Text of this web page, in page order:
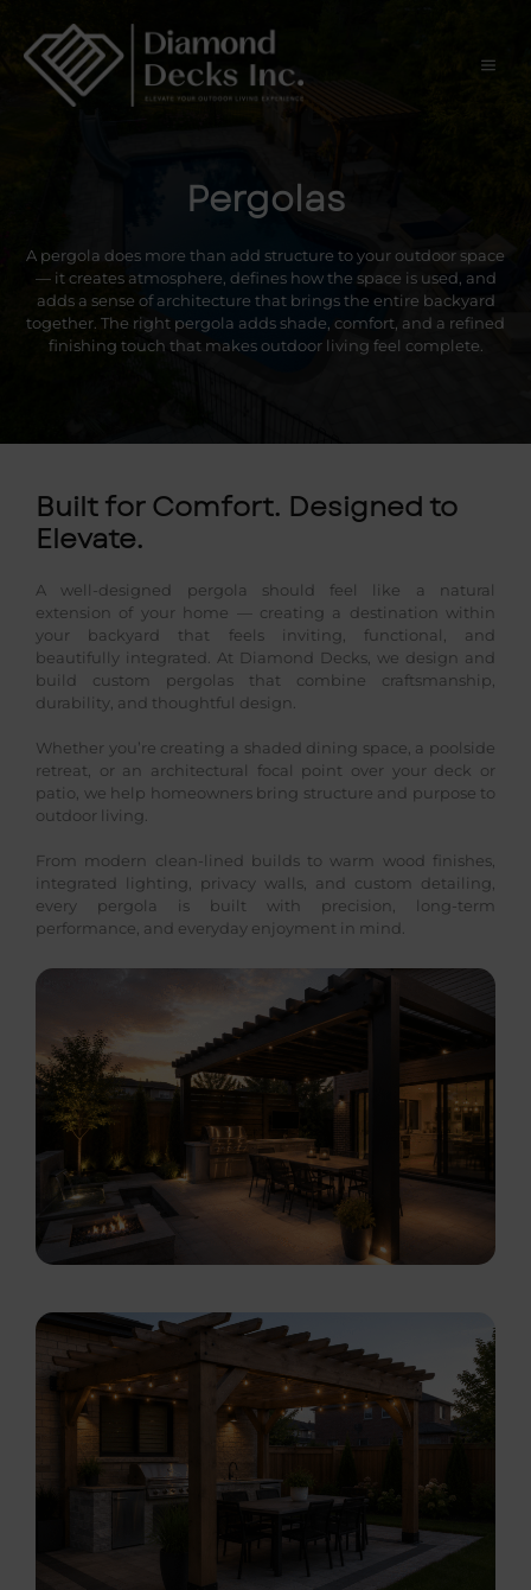
content
Pergolas
A pergola does more than add structure to your outdoor space
— it creates atmosphere, defines how the space is used, and
adds a sense of architecture that brings the entire backyard
together. The right pergola adds shade, comfort, and a refined
finishing touch that makes outdoor living feel complete.
Built for Comfort. Designed to
Elevate.
A well-designed pergola should feel like a natural
extension of your home — creating a destination within
your backyard that feels inviting, functional, and
beautifully integrated. At Diamond Decks, we design and
build custom pergolas that combine craftsmanship,
durability, and thoughtful design.
Whether you’re creating a shaded dining space, a poolside
retreat, or an architectural focal point over your deck or
patio, we help homeowners bring structure and purpose to
outdoor living.
From modern clean-lined builds to warm wood finishes,
integrated lighting, privacy walls, and custom detailing,
every pergola is built with precision, long-term
performance, and everyday enjoyment in mind.